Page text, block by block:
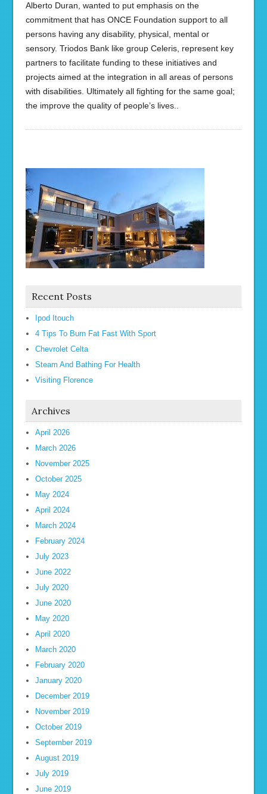
Alberto Duran, wanted to put emphasis on the
commitment that has ONCE Foundation support to all
persons having any disability, physical, mental or
sensory. Triodos Bank like group Celeris, represent key
partners to facilitate funding to these initiatives and
projects aimed at the integration in all areas of persons
with disabilities. Ultimately all fighting for the same goal;
the improve the quality of people’s lives..
Recent Posts
Ipod Itouch
4 Tips To Burn Fat Fast With Sport
Chevrolet Celta
Steam And Bathing For Health
Visiting Florence
Archives
April 2026
March 2026
November 2025
October 2025
May 2024
April 2024
March 2024
February 2024
July 2023
June 2022
July 2020
June 2020
May 2020
April 2020
March 2020
February 2020
January 2020
December 2019
November 2019
October 2019
September 2019
August 2019
July 2019
June 2019